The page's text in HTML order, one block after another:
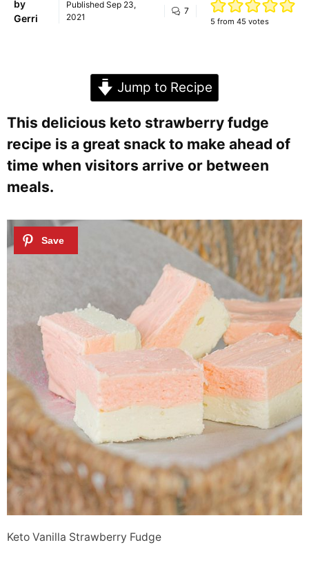
by
Gerri
Published Sep 23,
2021
7
5 from 45 votes
Jump to Recipe
This delicious keto strawberry fudge
recipe is a great snack to make ahead of
time when visitors arrive or between
meals.
Keto Vanilla Strawberry Fudge